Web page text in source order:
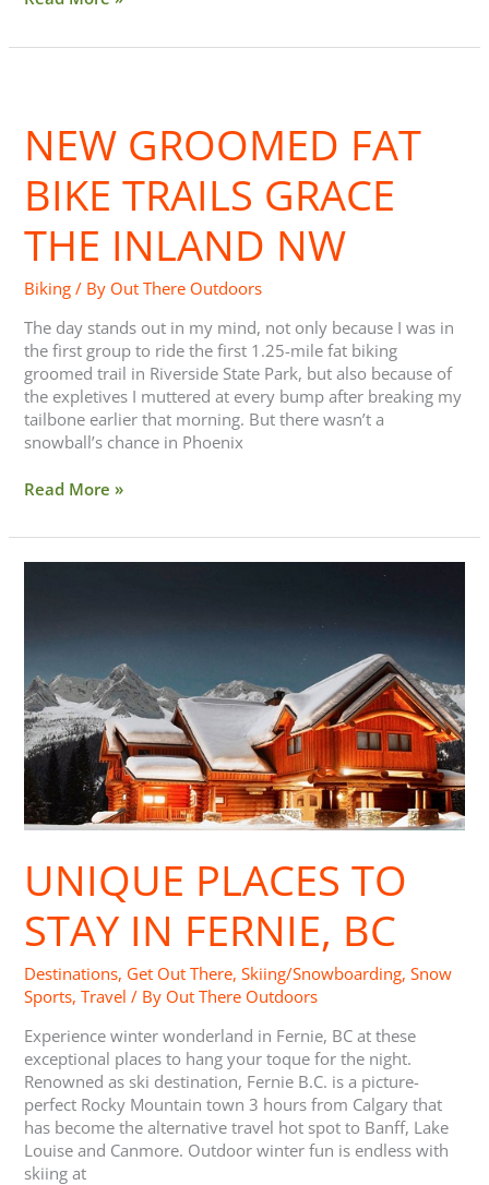
NEW GROOMED FAT
BIKE TRAILS GRACE
THE INLAND NW
Biking / By Out There Outdoors
The day stands out in my mind, not only because I was in
the first group to ride the first 1.25-mile fat biking
groomed trail in Riverside State Park, but also because of
the expletives I muttered at every bump after breaking my
tailbone earlier that morning. But there wasn’t a
snowball’s chance in Phoenix
Fat
Bike
Grace
Inland
NW
Read More »
UNIQUE PLACES TO
STAY IN FERNIE, BC
Destinations, Get Out There,Skiing/Snowboarding,Snow
Sports,Travel / By Out There Outdoors
Experience winter wonderland in Fernie, BC at these
exceptional places to hang your toque for the night.
Renowned as ski destination, Fernie B.C. is a picture-
perfect Rocky Mountain town 3 hours from Calgary that
has become the alternative travel hot spot to Banff, Lake
Louise and Canmore. Outdoor winter fun is endless with
skiing at
Stay
Fernie,
BC